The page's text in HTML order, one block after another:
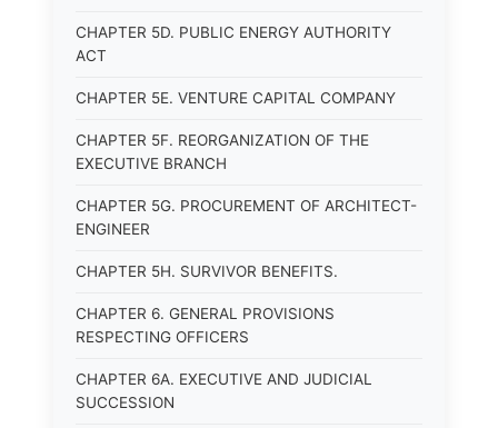
CHAPTER 5D. PUBLIC ENERGY AUTHORITY
ACT
CHAPTER 5E. VENTURE CAPITAL COMPANY
CHAPTER 5F. REORGANIZATION OF THE
EXECUTIVE BRANCH
CHAPTER 5G. PROCUREMENT OF ARCHITECT-
ENGINEER
CHAPTER 5H. SURVIVOR BENEFITS.
CHAPTER 6. GENERAL PROVISIONS
RESPECTING OFFICERS
CHAPTER 6A. EXECUTIVE AND JUDICIAL
SUCCESSION